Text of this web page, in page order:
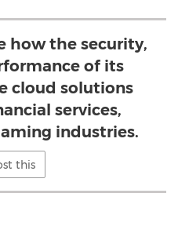
how the security,
of its
cloud solutions
services,
industries.
this